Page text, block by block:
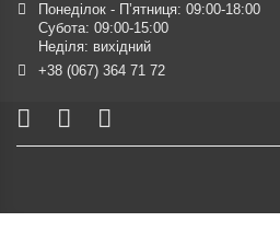
Понеділок - П’ятниця: 09:00-18:00
Субота: 09:00-15:00
Неділя: вихідний
+38 (067) 364 71 72